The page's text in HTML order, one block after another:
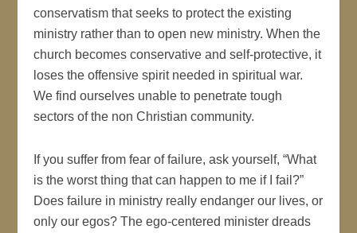
conservatism that seeks to protect the existing
ministry rather than to open new ministry. When the
church becomes conservative and self-protective, it
loses the offensive spirit needed in spiritual war.
We find ourselves unable to penetrate tough
sectors of the non Christian community.
If you suffer from fear of failure, ask yourself, “What
is the worst thing that can happen to me if I fail?”
Does failure in ministry really endanger our lives, or
only our egos? The ego-centered minister dreads